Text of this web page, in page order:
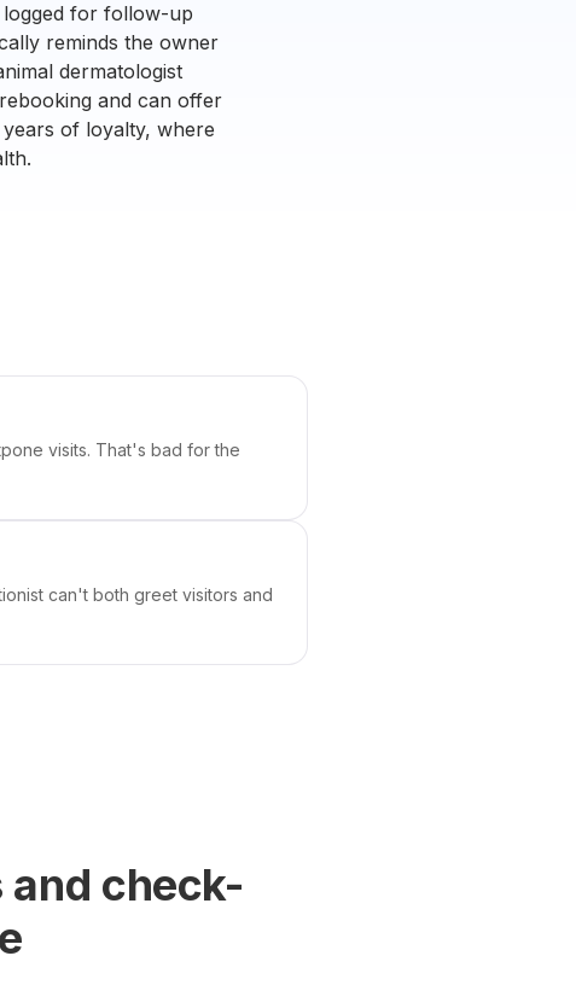
logged for follow-up
reminds the owner
dermatologist
and can offer
of loyalty, where
visits. That's bad for the
can't both greet visitors and
check-